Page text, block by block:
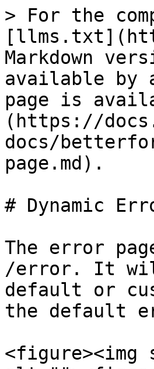
> For the
Markdown
available by
page is
(https://
docs/
page.md).
# Dynamic
The error
/error. It
default or
the default
<figure><img